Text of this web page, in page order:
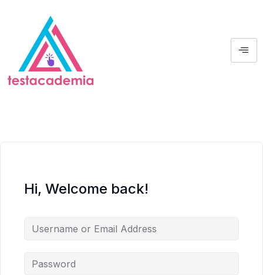
Hi, Welcome back!